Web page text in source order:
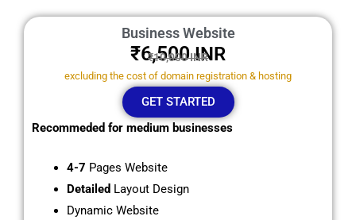
Business Website
₹6,500INR
₹10,000 INR
excluding the cost of domain registration & hosting
GET STARTED
Recommeded for medium businesses
4-7 Pages Website
Detailed Layout Design
Dynamic Website